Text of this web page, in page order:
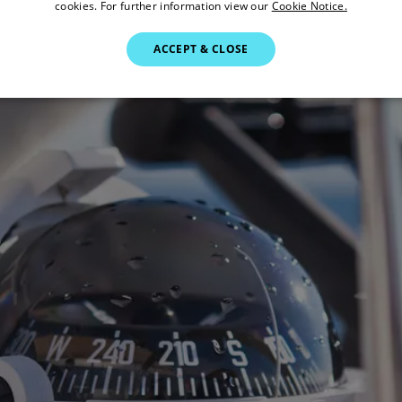
cookies. For further information view our Cookie Notice.
ACCEPT & CLOSE